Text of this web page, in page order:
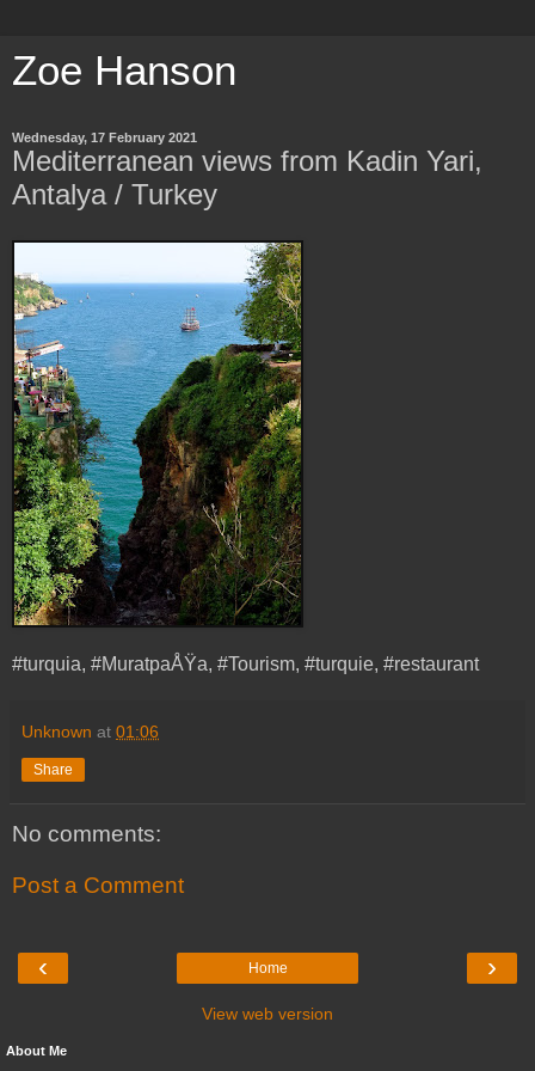
Zoe Hanson
Wednesday, 17 February 2021
Mediterranean views from Kadin Yari,
Antalya / Turkey
#turquia, #MuratpaÅŸa, #Tourism, #turquie, #restaurant
Unknown at 01:06
Share
No comments:
Post a Comment
‹ ›
Home
View web version
About Me